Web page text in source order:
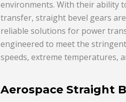
environments. With their ability
transfer, straight bevel gears
reliable solutions for power
engineered to meet the
speeds, extreme temperatures,
Aerospace Straight